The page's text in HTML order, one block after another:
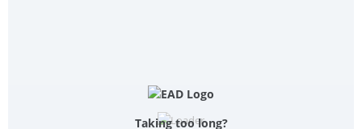
Taking too long?